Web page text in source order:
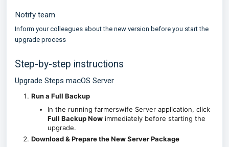
Notify team
Inform your colleagues about the new version before you start the
upgrade process
Step-by-step instructions
Upgrade Steps macOS Server
Run a Full Backup
In the running farmerswife Server application, click
Full Backup Now immediately before starting the
upgrade.
Download & Prepare the New Server Package